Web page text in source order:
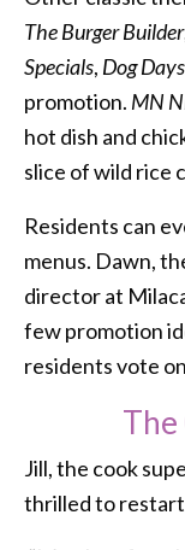
The Burger Builder
Specials, Dog
promotion. MN
hot dish and
slice of wild rice
Residents can
menus. Dawn,
director at
few promotion
residents vote
The
Jill, the cook
thrilled to